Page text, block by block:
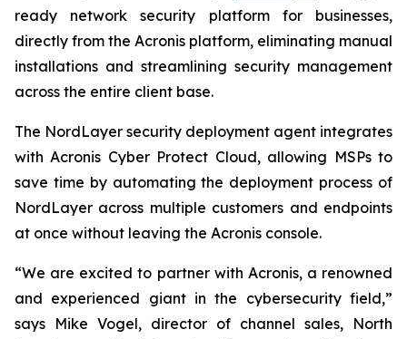
ready network security platform for businesses,
directly from the Acronis platform, eliminating manual
installations and streamlining security management
across the entire client base.
The NordLayer security deployment agent integrates
with Acronis Cyber Protect Cloud, allowing MSPs to
save time by automating the deployment process of
NordLayer across multiple customers and endpoints
at once without leaving the Acronis console.
“We are excited to partner with Acronis, a renowned
and experienced giant in the cybersecurity field,”
says Mike Vogel, director of channel sales, North